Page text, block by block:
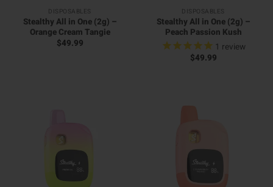
DISPOSABLES
Stealthy All in One (2g) –
Orange Cream Tangie
$49.99
DISPOSABLES
Stealthy All in One (2g) –
Peach Passion Kush
1 review
$49.99